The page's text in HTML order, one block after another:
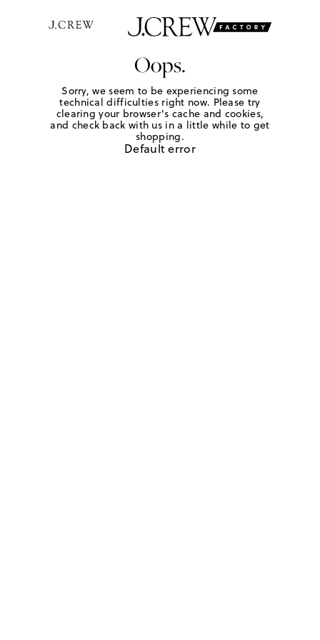
Oops.
Sorry, we seem to be experiencing some
technical difficulties right now. Please try
clearing your browser's cache and cookies,
and check back with us in a little while to get
shopping.
Default error